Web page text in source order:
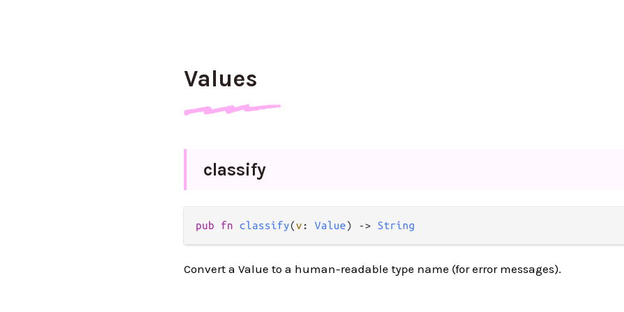
Values
classify
pub fn classify(v : Value) -> String
Convert a Value to a human-readable type name (for error messages).